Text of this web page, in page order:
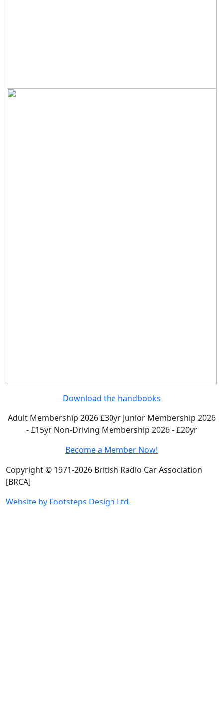
Download the handbooks
Adult Membership 2026 £30yr Junior Membership 2026
- £15yr Non-Driving Membership 2026 - £20yr
Become a Member Now!
Copyright © 1971-2026 British Radio Car Association
[BRCA]
Website by Footsteps Design Ltd.